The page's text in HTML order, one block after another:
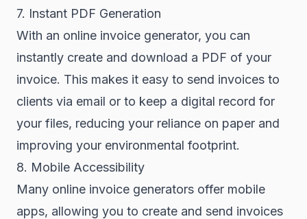
7. Instant PDF Generation
With an online invoice generator, you can
instantly create and download a PDF of your
invoice. This makes it easy to send invoices to
clients via email or to keep a digital record for
your files, reducing your reliance on paper and
improving your environmental footprint.
8. Mobile Accessibility
Many online invoice generators offer mobile
apps, allowing you to create and send invoices